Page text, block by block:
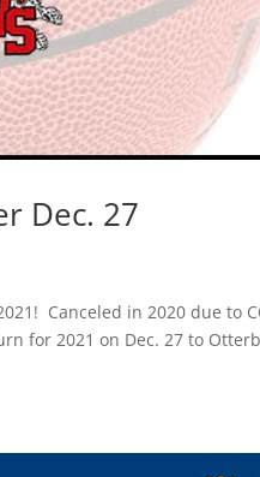
Dec. 27
Canceled in 2020 due to
for 2021 on Dec. 27 to